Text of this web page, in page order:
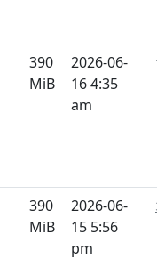
390
MiB
2026-06-
16 4:35
am
390
MiB
2026-06-
15 5:56
pm